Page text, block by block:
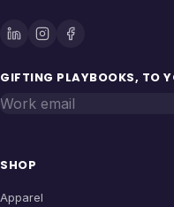
GIFTING PLAYBOOKS, TO
Work email
SHOP
Apparel